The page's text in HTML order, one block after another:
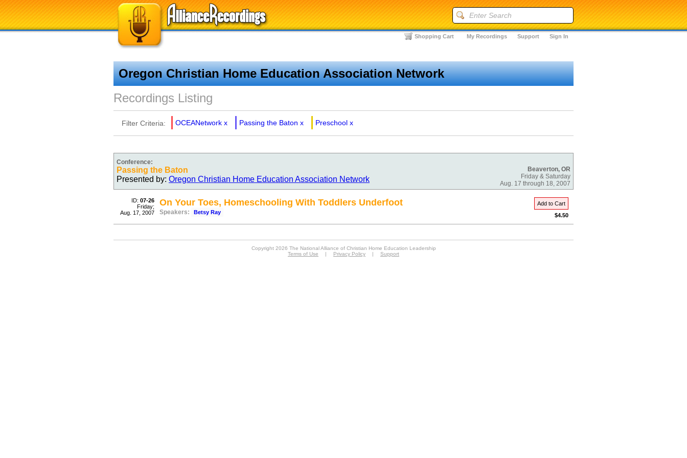
Sign In
Support
My Recordings
Shopping Cart
Oregon Christian Home Education Association Network
Recordings Listing
Filter Criteria: OCEANetwork x Passing the Baton x Preschool x
Conference:
Beaverton, OR
Friday & Saturday
Aug. 17 through 18, 2007
Passing the Baton
Presented by: Oregon Christian Home Education Association Network
ID: 07-26
Friday;
Aug. 17, 2007
Add to Cart
$4.50
On Your Toes, Homeschooling With Toddlers Underfoot
Speakers: Betsy Ray
Copyright 2026 The National Alliance of Christian Home Education Leadership
Terms of Use
| Privacy Policy | Support